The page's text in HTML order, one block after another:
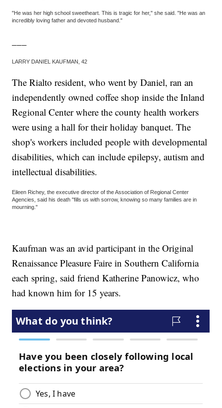
"He was her high school sweetheart. This is tragic for her," she said. "He was an
incredibly loving father and devoted husband."
LARRY DANIEL KAUFMAN, 42
The Rialto resident, who went by Daniel, ran an
independently owned coffee shop inside the Inland
Regional Center where the county health workers
were using a hall for their holiday banquet. The
shop's workers included people with developmental
disabilities, which can include epilepsy, autism and
intellectual disabilities.
Eileen Richey, the executive director of the Association of Regional Center
Agencies, said his death "fills us with sorrow, knowing so many families are in
mourning."
Kaufman was an avid participant in the Original
Renaissance Pleasure Faire in Southern California
each spring, said friend Katherine Panowicz, who
had known him for 15 years.